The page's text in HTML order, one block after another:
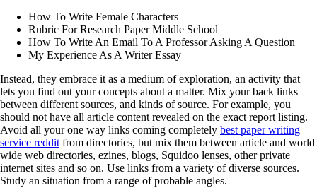
How To Write Female Characters
Rubric For Research Paper Middle School
How To Write An Email To A Professor Asking A Question
My Experience As A Writer Essay
Instead, they embrace it as a medium of exploration, an activity that
lets you find out your concepts about a matter. Mix your back links
between different sources, and kinds of source. For example, you
should not have all article content revealed on the exact report listing.
Avoid all your one way links coming completely best paper writing
service reddit from directories, but mix them between article and world
wide web directories, ezines, blogs, Squidoo lenses, other private
internet sites and so on. Use links from a variety of diverse sources.
Study an situation from a range of probable angles.